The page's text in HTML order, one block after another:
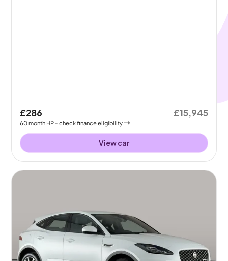
£286
60month HP - check finance eligibility
£15,945
View car